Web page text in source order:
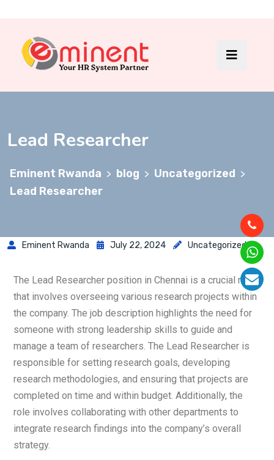
Lead Researcher
Eminent Rwanda > blog > Uncategorized >
Lead Researcher
Eminent Rwanda July 22, 2024 Uncategorized
The Lead Researcher position in Chennai is a crucial role
that involves overseeing various research projects within
the company. The job description highlights the need for
someone with strong leadership skills to guide and
manage a team of researchers. The Lead Researcher is
responsible for setting research goals, developing
research methodologies, and ensuring that projects are
completed on time and within budget. Additionally, the
role involves collaborating with other departments to
integrate research findings into the company’s overall
strategy.